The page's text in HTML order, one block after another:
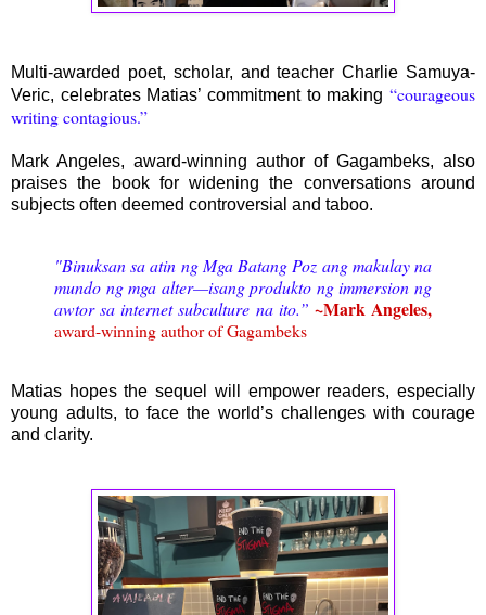
Multi-awarded poet, scholar, and teacher Charlie Samuya-
Veric, celebrates Matias’ commitment to making “courageous
writing contagious.”
Mark Angeles, award-winning author of Gagambeks, also
praises the book for widening the conversations around
subjects often deemed controversial and taboo.
"Binuksan sa atin ng Mga Batang Poz ang makulay na
mundo ng mga alter—isang produkto ng immersion ng
awtor sa internet subculture na ito.” ~Mark Angeles,
award-winning author of Gagambeks
Matias hopes the sequel will empower readers, especially
young adults, to face the world’s challenges with courage
and clarity.